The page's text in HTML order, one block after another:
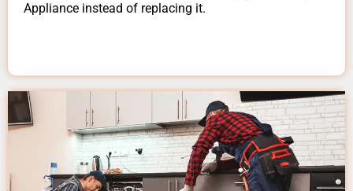
Appliance instead of replacing it.